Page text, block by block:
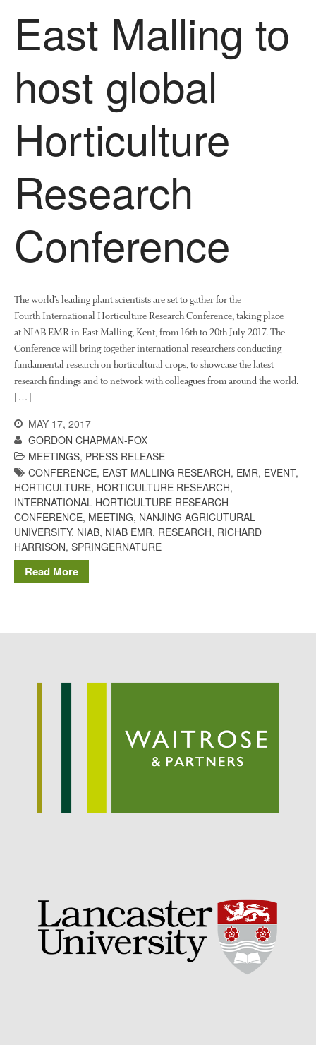
East Malling to
host global
Horticulture
Research
Conference
The world’s leading plant scientists are set to gather for the
Fourth International Horticulture Research Conference, taking place
at NIAB EMR in East Malling, Kent, from 16th to 20th July 2017. The
Conference will bring together international researchers conducting
fundamental research on horticultural crops, to showcase the latest
research findings and to network with colleagues from around the world.
[…]
MAY 17, 2017
GORDON CHAPMAN-FOX
MEETINGS, PRESS RELEASE
CONFERENCE, EAST MALLING RESEARCH, EMR, EVENT,
HORTICULTURE, HORTICULTURE RESEARCH,
INTERNATIONAL HORTICULTURE RESEARCH
CONFERENCE, MEETING, NANJING AGRICUTURAL
UNIVERSITY, NIAB, NIAB EMR, RESEARCH, RICHARD
HARRISON, SPRINGERNATURE
Read More